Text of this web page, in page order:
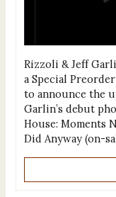
Rizzoli & Jeff
a Special
to announce the
Garlin’s debut
House: Moments
Did Anyway (on-